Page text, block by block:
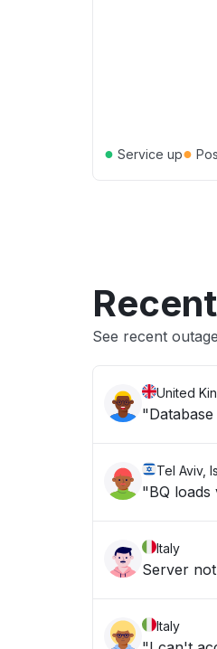
● Service up●
See recent
United
Tel Aviv,
"BQ
Italy
Server
Italy